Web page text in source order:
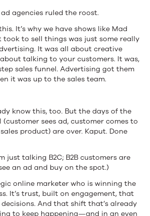
agencies ruled the roost.
It’s why we have shows like Mad
took to sell things was just some really
It was all about creative
talking to your customers. It was,
sales funnel. Advertising got them
it was up to the sales team.
know this, too. But the days of the
(customer sees ad, customer comes to
product) are over. Kaput. Done
just talking B2C; B2B customers are
an ad and buy on the spot.)
online marketer who is winning the
It’s trust, built on engagement, that
And that shift that’s already
to keep happening—and in an even